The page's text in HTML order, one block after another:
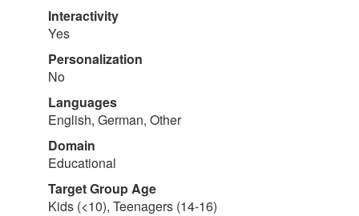
Interactivity
Yes
Personalization
No
Languages
English, German, Other
Domain
Educational
Target Group Age
Kids (<10), Teenagers (14-16)